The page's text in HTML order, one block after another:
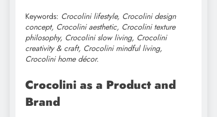
Keywords: Crocolini lifestyle, Crocolini design
concept, Crocolini aesthetic, Crocolini texture
philosophy, Crocolini slow living, Crocolini
creativity & craft, Crocolini mindful living,
Crocolini home décor.
Crocolini as a Product and
Brand